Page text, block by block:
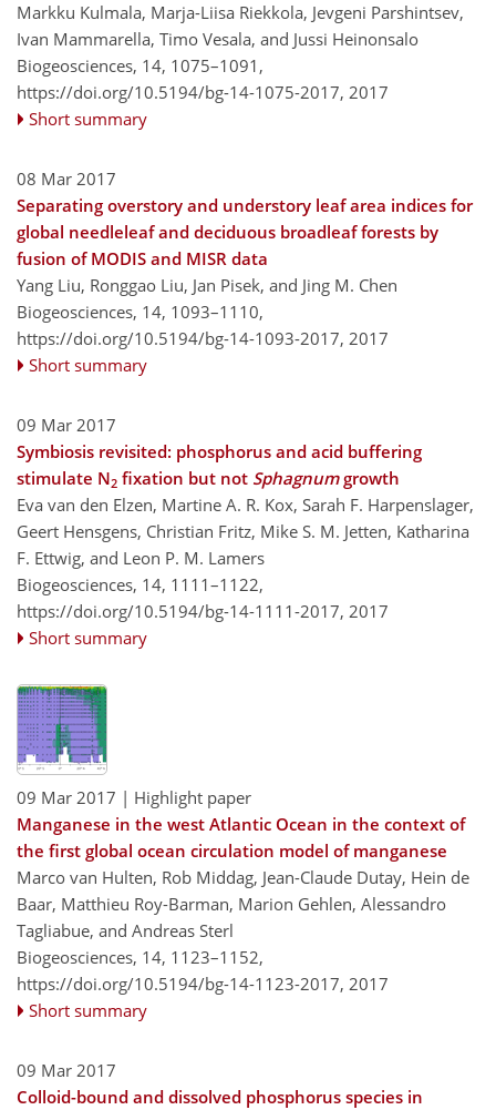
Markku Kulmala, Marja-Liisa Riekkola, Jevgeni Parshintsev,
Ivan Mammarella, Timo Vesala, and Jussi Heinonsalo
Biogeosciences, 14, 1075–1091,
https://doi.org/10.5194/bg-14-1075-2017, 2017
Short summary
08 Mar 2017
Separating overstory and understory leaf area indices for
global needleleaf and deciduous broadleaf forests by
fusion of MODIS and MISR data
Yang Liu, Ronggao Liu, Jan Pisek, and Jing M. Chen
Biogeosciences, 14, 1093–1110,
https://doi.org/10.5194/bg-14-1093-2017, 2017
Short summary
09 Mar 2017
Symbiosis revisited: phosphorus and acid buffering
stimulate N2 fixation but not Sphagnumgrowth
Eva van den Elzen, Martine A. R. Kox, Sarah F. Harpenslager,
Geert Hensgens, Christian Fritz, Mike S. M. Jetten, Katharina
F. Ettwig, and Leon P. M. Lamers
Biogeosciences, 14, 1111–1122,
https://doi.org/10.5194/bg-14-1111-2017, 2017
Short summary
09 Mar 2017 | Highlight paper
Manganese in the west Atlantic Ocean in the context of
the first global ocean circulation model of manganese
Marco van Hulten, Rob Middag, Jean-Claude Dutay, Hein de
Baar, Matthieu Roy-Barman, Marion Gehlen, Alessandro
Tagliabue, and Andreas Sterl
Biogeosciences, 14, 1123–1152,
https://doi.org/10.5194/bg-14-1123-2017, 2017
Short summary
09 Mar 2017
Colloid-bound and dissolved phosphorus species in